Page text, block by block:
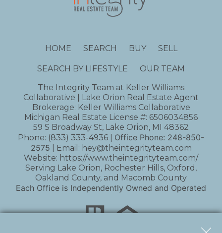
HOME SEARCH BUY SELL
SEARCH BY LIFESTYLE
OUR TEAM
The Integrity Team at Keller Williams
Collaborative | Lake Orion Real Estate Agent
Brokerage: Keller Williams Collaborative
Michigan Real Estate License #: 6506034856
59 S Broadway St, Lake Orion, MI 48362
Phone: (833) 333-4936 Office Phone: 248-850-
2575 | Email: hey@theintegrityteam.com
Website: https://www.theintegrityteam.com/
Serving Lake Orion, Rochester Hills, Oxford,
Oakland County, and Macomb County
Each Office is Independently Owned and Operated